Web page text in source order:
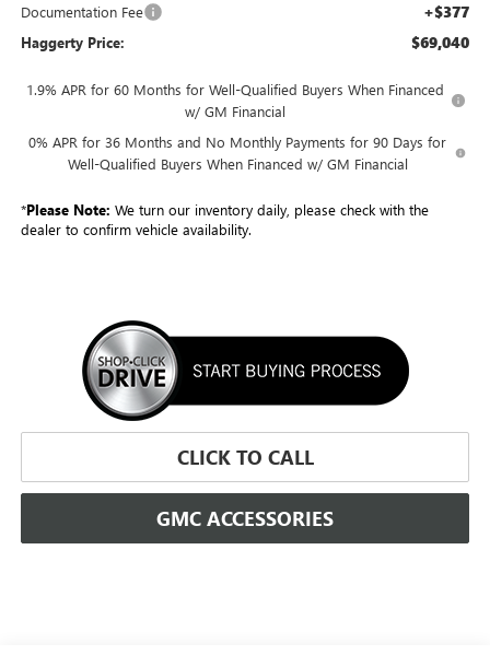
Documentation Fee +$377
Haggerty Price: $69,040
1.9% APR for 60 Months for Well-Qualified Buyers When Financed
w/ GM Financial
0% APR for 36 Months and No Monthly Payments for 90 Days for
Well-Qualified Buyers When Financed w/ GM Financial
*Please Note: We turn our inventory daily, please check with the
dealer to confirm vehicle availability.
CLICK TO CALL
GMC ACCESSORIES